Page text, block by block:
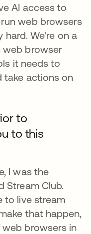
AI access to
web browsers
hard. We're on a
web browser
it needs to
take actions on
to
to this
I was the
Stream Club.
to live stream
that happen,
browsers in